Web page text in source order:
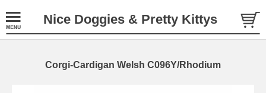
Nice Doggies & Pretty Kittys
Corgi-Cardigan Welsh C096Y/Rhodium